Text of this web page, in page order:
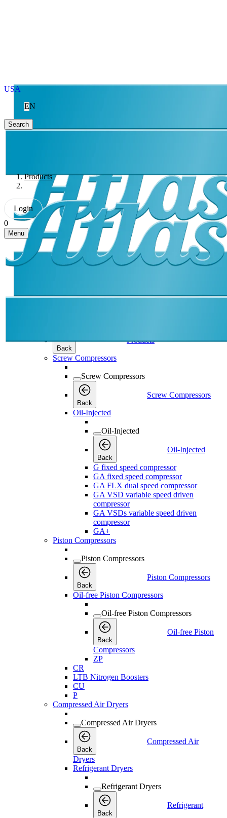
USA
EN
Search
Products
Login
0
Menu
Back
Products
Screw Compressors
Screw Compressors
Back
Screw Compressors
Oil-Injected
Oil-Injected
Back
Oil-Injected
G fixed speed compressor
GA fixed speed compressor
GA FLX dual speed compressor
GA VSD variable speed driven
compressor
GA VSDs variable speed driven
compressor
GA+
Piston Compressors
Piston Compressors
Back
Piston Compressors
Oil-free Piston Compressors
Oil-free Piston Compressors
Back
Oil-free Piston
Compressors
ZP
CR
LTB Nitrogen Boosters
CU
P
Compressed Air Dryers
Compressed Air Dryers
Back
Compressed Air
Dryers
Refrigerant Dryers
Refrigerant Dryers
Back
Refrigerant